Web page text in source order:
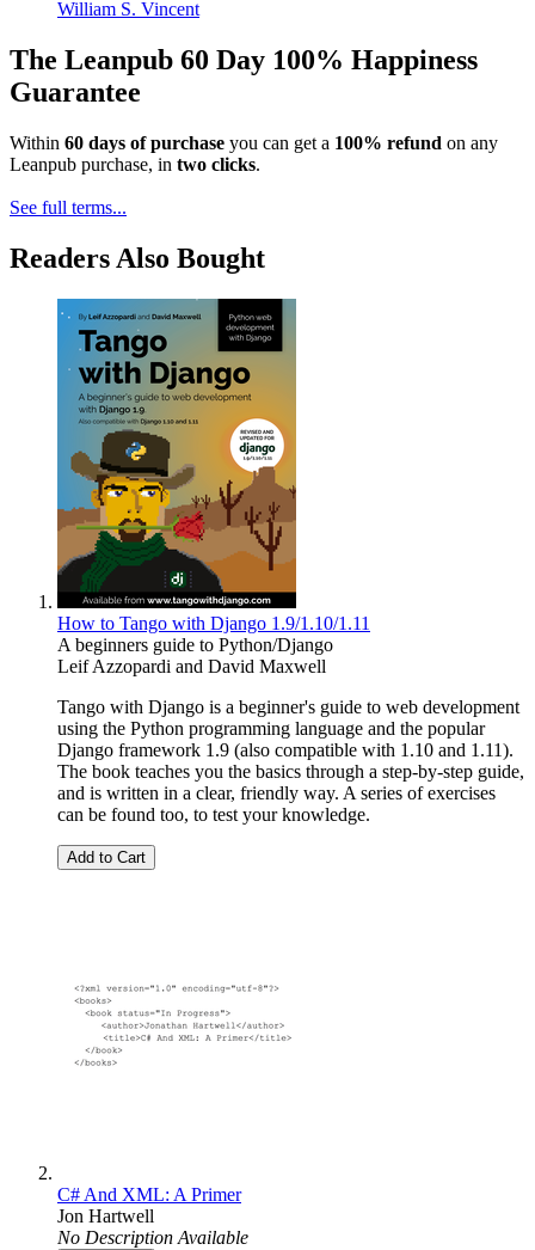
William S. Vincent
The Leanpub 60 Day 100% Happiness
Guarantee
Within 60 days of purchase you can get a 100% refund on any
Leanpub purchase, in two clicks.
See full terms...
Readers Also Bought
How to Tango with Django 1.9/1.10/1.11
A beginners guide to Python/Django
Leif Azzopardi and David Maxwell
Tango with Django is a beginner's guide to web development
using the Python programming language and the popular
Django framework 1.9 (also compatible with 1.10 and 1.11).
The book teaches you the basics through a step-by-step guide,
and is written in a clear, friendly way. A series of exercises
can be found too, to test your knowledge.
Add to Cart
C# And XML: A Primer
Jon Hartwell
No Description Available